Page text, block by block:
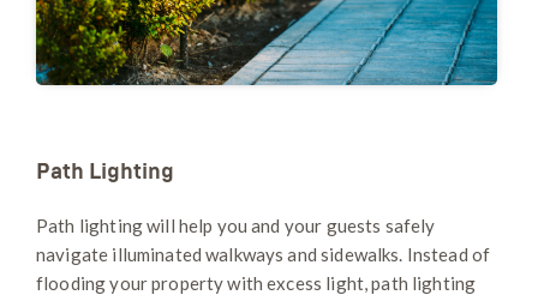
Path Lighting
Path lighting will help you and your guests safely
navigate illuminated walkways and sidewalks. Instead of
flooding your property with excess light, path lighting